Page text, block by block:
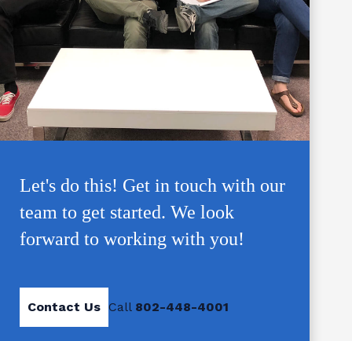
Let's do this! Get in touch with our
team to get started. We look
forward to working with you!
Contact Us Call 802-448-4001